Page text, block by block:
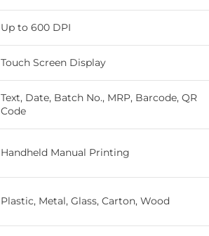
Up to 600 DPI
Touch Screen Display
Text, Date, Batch No., MRP, Barcode, QR
Code
Handheld Manual Printing
Plastic, Metal, Glass, Carton, Wood